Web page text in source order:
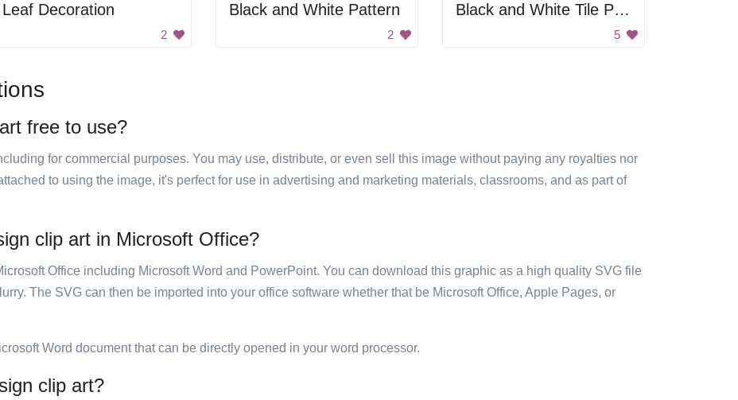
Leaf Decoration
2
Black and White Pattern
2
Black and White Tile Pattern
5
free to use?
for commercial purposes. You may use, distribute, or even sell this image without paying any royalties nor
to using the image, it's perfect for use in advertising and marketing materials, classrooms, and as part of
clip art in Microsoft Office?
Office including Microsoft Word and PowerPoint. You can download this graphic as a high quality SVG file
The SVG can then be imported into your office software whether that be Microsoft Office, Apple Pages, or
Word document that can be directly opened in your word processor.
clip art?